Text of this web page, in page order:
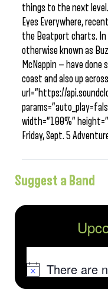
things to the next
Eyes Everywhere,
the Beatport charts. In
otherwise known as
McNappin — have
coast and also up
url=”https://
width=”100%”
Friday, Sept. 5
Suggest a Band
NoticeThere are